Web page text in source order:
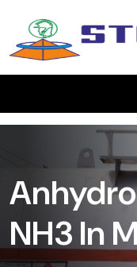
NH3 In